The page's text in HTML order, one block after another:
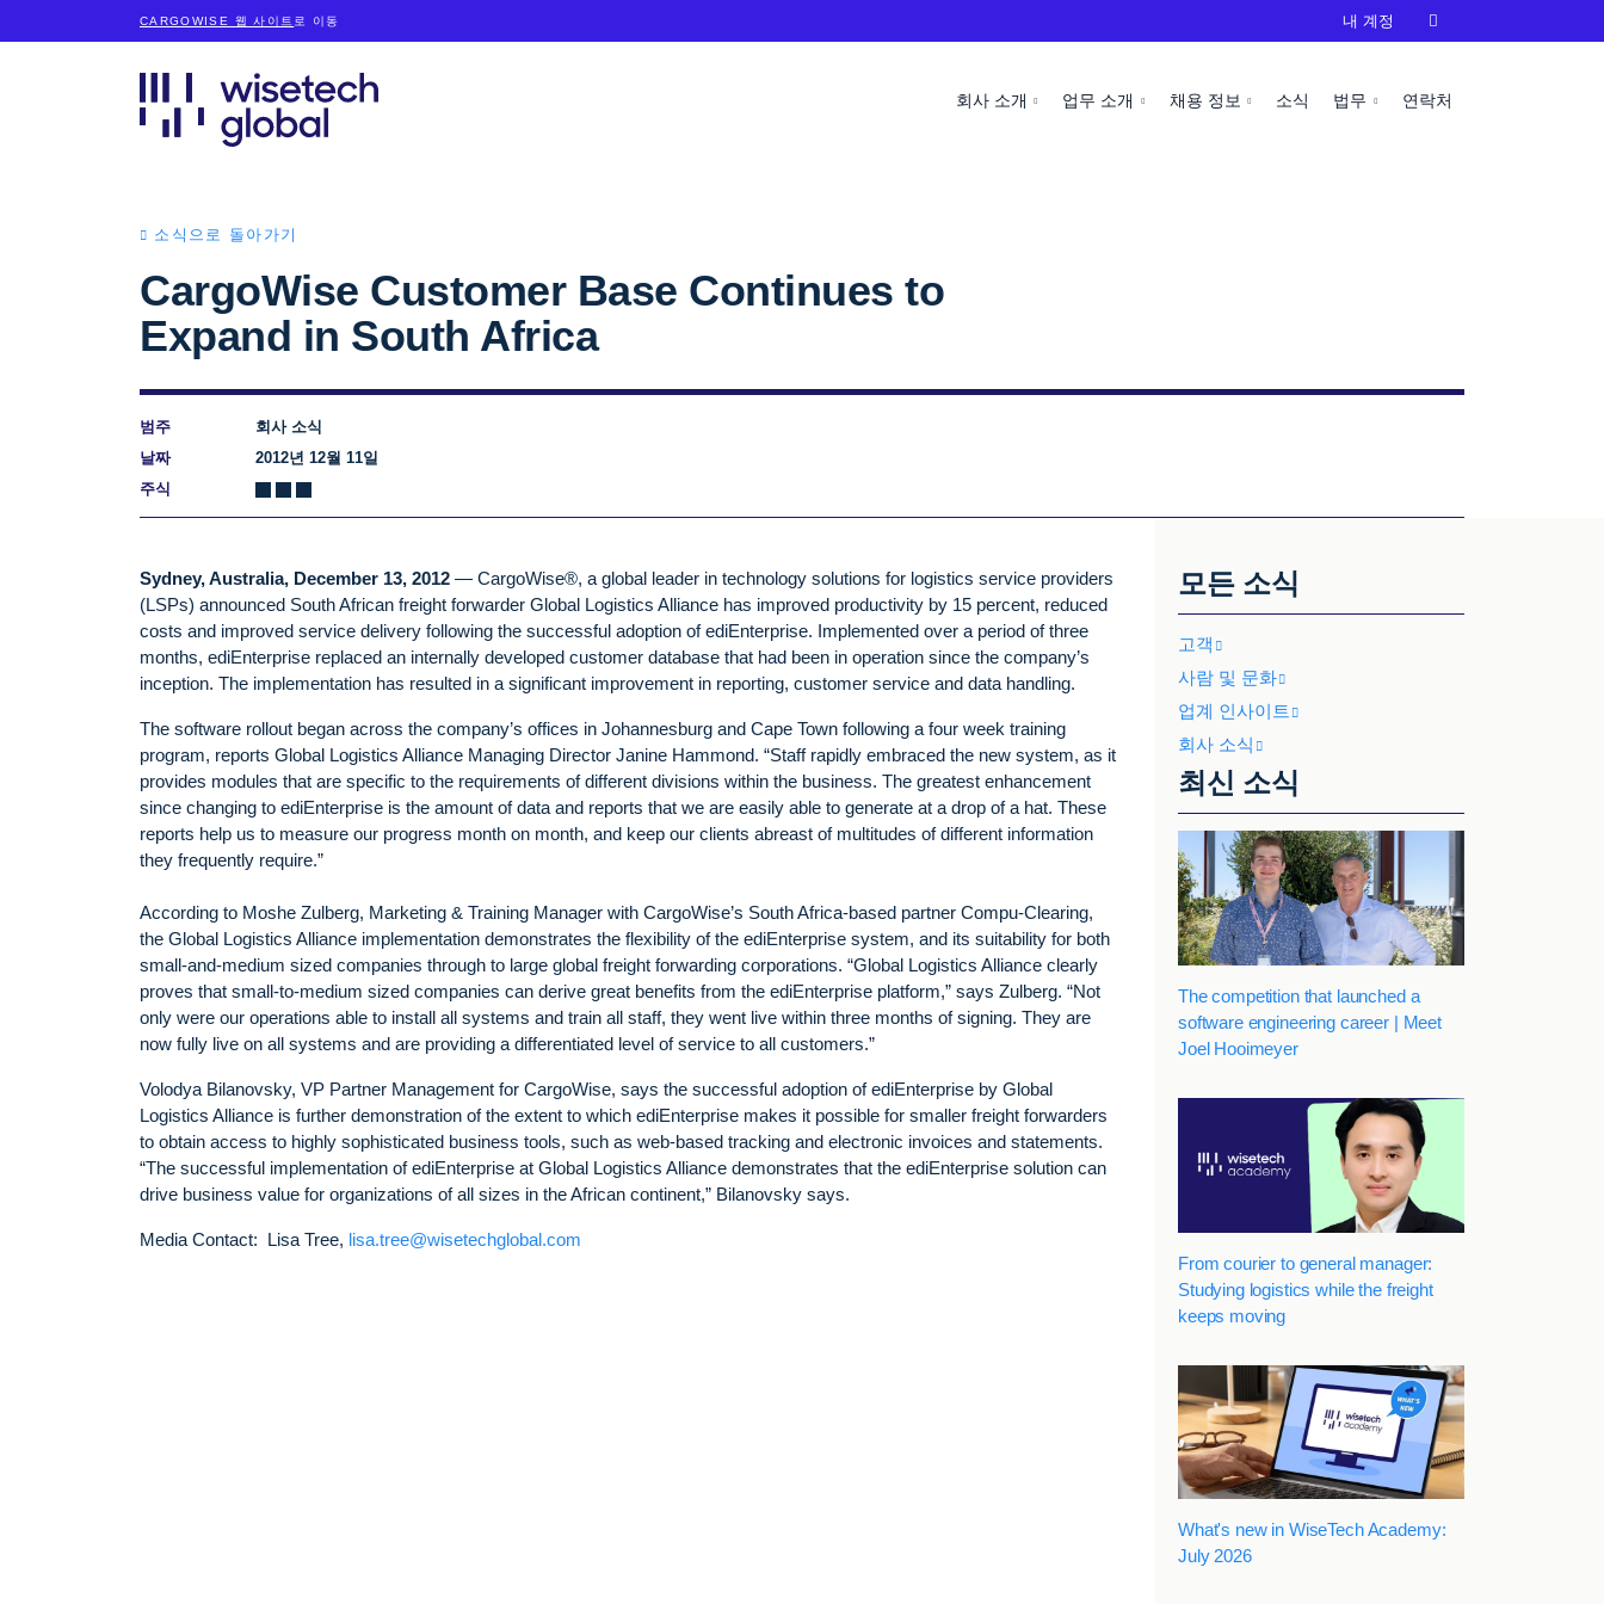
CARGOWISE 웹 사이트 로 이동
회사 소개 업무 소개 채용 정보 소식 법무 연락처
내 계정 
소식으로 돌아가기
CargoWise Customer Base Continues to
Expand in South Africa
범주
회사 소식
날짜
2012년 12월 11일
주식
Sydney, Australia, December 13, 2012 — CargoWise®, a global leader in technology solutions for logistics service providers
(LSPs) announced South African freight forwarder Global Logistics Alliance has improved productivity by 15 percent, reduced
costs and improved service delivery following the successful adoption of ediEnterprise. Implemented over a period of three
months, ediEnterprise replaced an internally developed customer database that had been in operation since the company’s
inception. The implementation has resulted in a significant improvement in reporting, customer service and data handling.
The software rollout began across the company’s offices in Johannesburg and Cape Town following a four week training
program, reports Global Logistics Alliance Managing Director Janine Hammond. “Staff rapidly embraced the new system, as it
provides modules that are specific to the requirements of different divisions within the business. The greatest enhancement
since changing to ediEnterprise is the amount of data and reports that we are easily able to generate at a drop of a hat. These
reports help us to measure our progress month on month, and keep our clients abreast of multitudes of different information
they frequently require.”
According to Moshe Zulberg, Marketing & Training Manager with CargoWise’s South Africa-based partner Compu-Clearing,
the Global Logistics Alliance implementation demonstrates the flexibility of the ediEnterprise system, and its suitability for both
small-and-medium sized companies through to large global freight forwarding corporations. “Global Logistics Alliance clearly
proves that small-to-medium sized companies can derive great benefits from the ediEnterprise platform,” says Zulberg. “Not
only were our operations able to install all systems and train all staff, they went live within three months of signing. They are
now fully live on all systems and are providing a differentiated level of service to all customers.”
Volodya Bilanovsky, VP Partner Management for CargoWise, says the successful adoption of ediEnterprise by Global
Logistics Alliance is further demonstration of the extent to which ediEnterprise makes it possible for smaller freight forwarders
to obtain access to highly sophisticated business tools, such as web-based tracking and electronic invoices and statements.
“The successful implementation of ediEnterprise at Global Logistics Alliance demonstrates that the ediEnterprise solution can
drive business value for organizations of all sizes in the African continent,” Bilanovsky says.
Media Contact: Lisa Tree, lisa.tree@wisetechglobal.com
모든 소식
고객
사람 및 문화
업계 인사이트
회사 소식
최신 소식
The competition that launched a
software engineering career | Meet
Joel Hooimeyer
From courier to general manager:
Studying logistics while the freight
keeps moving
What's new in WiseTech Academy:
July 2026